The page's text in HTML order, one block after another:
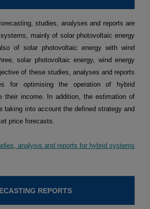
studies, analyses and reports are
mainly of solar photovoltaic energy
of solar photovoltaic energy with wind
solar photovoltaic energy, wind energy
of these studies, analyses and reports
for optimising the operation of hybrid
their income. In addition, the estimation of
taking into account the defined strategy and
price forecasts.
analysis and reports for hybrid systems
REPORTS